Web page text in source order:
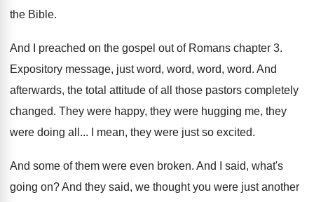
the Bible.
And I preached on the gospel out of Romans chapter 3.
Expository message, just word, word, word, word. And
afterwards, the total attitude of all those pastors completely
changed. They were happy, they were hugging me, they
were doing all ... I mean, they were just so excited.
And some of them were even broken. And I said, what's
going on?And they said, we thought you were just another